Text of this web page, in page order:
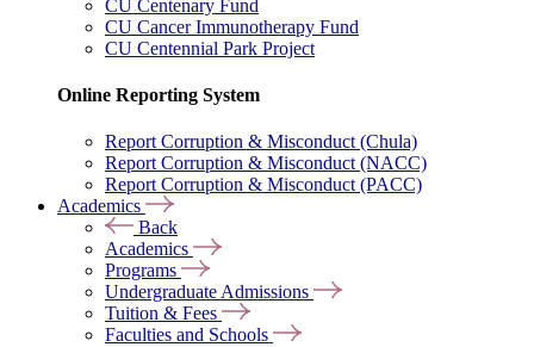
CU Centenary Fund
CU Cancer Immunotherapy Fund
CU Centennial Park Project
Online Reporting System
Report Corruption & Misconduct (Chula)
Report Corruption & Misconduct (NACC)
Report Corruption & Misconduct (PACC)
Academics
Back
Academics
Programs
Undergraduate Admissions
Tuition & Fees
Faculties and Schools